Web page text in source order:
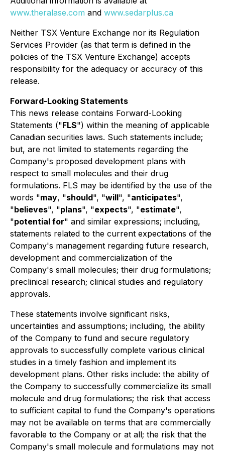
www.theralase.com and www.sedarplus.ca
Neither TSX Venture Exchange nor its Regulation
Services Provider (as that term is defined in the
policies of the TSX Venture Exchange) accepts
responsibility for the adequacy or accuracy of this
release.
Forward-Looking Statements
This news release contains Forward-Looking
Statements ("FLS") within the meaning of applicable
Canadian securities laws. Such statements include;
but, are not limited to statements regarding the
Company's proposed development plans with
respect to small molecules and their drug
formulations. FLS may be identified by the use of the
words "may, "should", "will", "anticipates",
"believes", "plans", "expects", "estimate",
"potential for" and similar expressions; including,
statements related to the current expectations of the
Company's management regarding future research,
development and commercialization of the
Company's small molecules; their drug formulations;
preclinical research; clinical studies and regulatory
approvals.
These statements involve significant risks,
uncertainties and assumptions; including, the ability
of the Company to fund and secure regulatory
approvals to successfully complete various clinical
studies in a timely fashion and implement its
development plans. Other risks include: the ability of
the Company to successfully commercialize its small
molecule and drug formulations; the risk that access
to sufficient capital to fund the Company's operations
may not be available on terms that are commercially
favorable to the Company or at all; the risk that the
Company's small molecule and formulations may not